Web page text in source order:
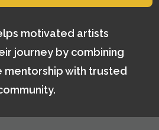
motivated artists
journey by combining
mentorship with trusted